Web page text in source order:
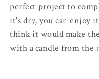
perfect project to
it's dry, you can enjoy
think it would make
with a candle from the